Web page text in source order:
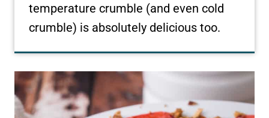
temperature crumble (and even cold
crumble) is absolutely delicious too.